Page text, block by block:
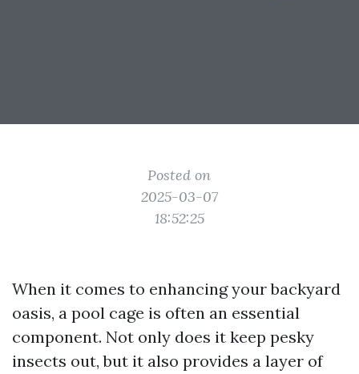
Posted on
2025-03-07
18:52:25
When it comes to enhancing your backyard
oasis, a pool cage is often an essential
component. Not only does it keep pesky
insects out, but it also provides a layer of